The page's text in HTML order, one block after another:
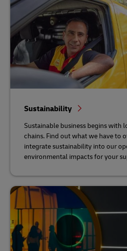
Sustainability
Sustainable business begins with
chains. Find out what we have to
integrate sustainability into our
environmental impacts for your